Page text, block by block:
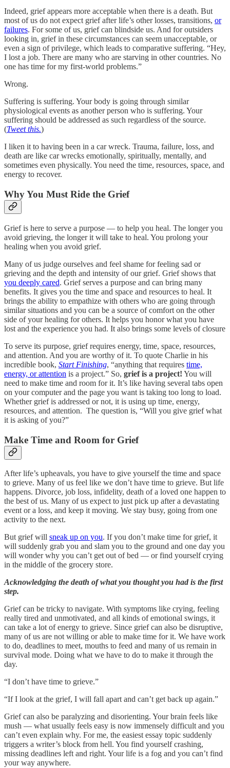
Indeed, grief appears more acceptable when there is a death. But
most of us do not expect grief after life’s other losses, transitions, or
failures. For some of us, grief can blindside us. And for outsiders
looking in, grief in these circumstances can seem unacceptable, or
even a sign of privilege, which leads to comparative suffering. “Hey,
I lost a job. There are many who are starving in other countries. No
one has time for my first-world problems.”
Wrong.
Suffering is suffering. Your body is going through similar
physiological events as another person who is suffering. Your
suffering should be addressed as such regardless of the source.
(Tweet this.)
I liken it to having been in a car wreck. Trauma, failure, loss, and
death are like car wrecks emotionally, spiritually, mentally, and
sometimes even physically. You need the time, resources, space, and
energy to recover.
Why You Must Ride the Grief
Grief is here to serve a purpose — to help you heal. The longer you
avoid grieving, the longer it will take to heal. You prolong your
healing when you avoid grief.
Many of us judge ourselves and feel shame for feeling sad or
grieving and the depth and intensity of our grief. Grief shows that
you deeply cared. Grief serves a purpose and can bring many
benefits. It gives you the time and space and resources to heal. It
brings the ability to empathize with others who are going through
similar situations and you can be a source of comfort on the other
side of your healing for others. It helps you honor what you have
lost and the experience you had. It also brings some levels of closure
To serve its purpose, grief requires energy, time, space, resources,
and attention. And you are worthy of it. To quote Charlie in his
incredible book, Start Finishing, “anything that requires time,
energy, or attention is a project.” So, grief is a project! You will
need to make time and room for it. It’s like having several tabs open
on your computer and the page you want is taking too long to load.
Whether grief is addressed or not, it is using up time, energy,
resources, and attention. The question is, “Will you give grief what
it is asking of you?”
Make Time and Room for Grief
After life’s upheavals, you have to give yourself the time and space
to grieve. Many of us feel like we don’t have time to grieve. But life
happens. Divorce, job loss, infidelity, death of a loved one happen to
the best of us. Many of us expect to just pick up after a devastating
event or a loss, and keep it moving. We stay busy, going from one
activity to the next.
But grief will sneak up on you. If you don’t make time for grief, it
will suddenly grab you and slam you to the ground and one day you
will wonder why you can’t get out of bed — or find yourself crying
in the middle of the grocery store.
Acknowledging the death of what you thought you had is the first
step.
Grief can be tricky to navigate. With symptoms like crying, feeling
really tired and unmotivated, and all kinds of emotional swings, it
can take a lot of energy to grieve. Since grief can also be disruptive,
many of us are not willing or able to make time for it. We have work
to do, deadlines to meet, mouths to feed and many of us remain in
survival mode. Doing what we have to do to make it through the
day.
“I don’t have time to grieve.”
“If I look at the grief, I will fall apart and can’t get back up again.”
Grief can also be paralyzing and disorienting. Your brain feels like
mush — what usually feels easy is now immensely difficult and you
can’t even explain why. For me, the easiest essay topic suddenly
triggers a writer’s block from hell. You find yourself crashing,
missing deadlines left and right. Your life is a fog and you can’t find
your way anywhere.